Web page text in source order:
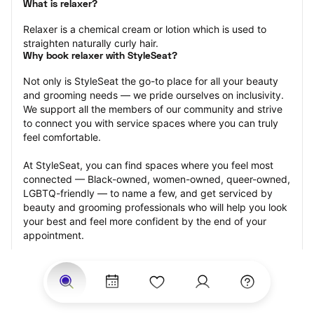
What is relaxer?
Relaxer is a chemical cream or lotion which is used to
straighten naturally curly hair.
Why book relaxer with StyleSeat?
Not only is StyleSeat the go-to place for all your beauty
and grooming needs — we pride ourselves on inclusivity.
We support all the members of our community and strive
to connect you with service spaces where you can truly
feel comfortable.
At StyleSeat, you can find spaces where you feel most
connected — Black-owned, women-owned, queer-owned,
LGBTQ-friendly — to name a few, and get serviced by
beauty and grooming professionals who will help you look
your best and feel more confident by the end of your
appointment.
Our StyleSeat professionals feature photos of their work
from previous relaxer makeup appointments and list
prices of their other services.